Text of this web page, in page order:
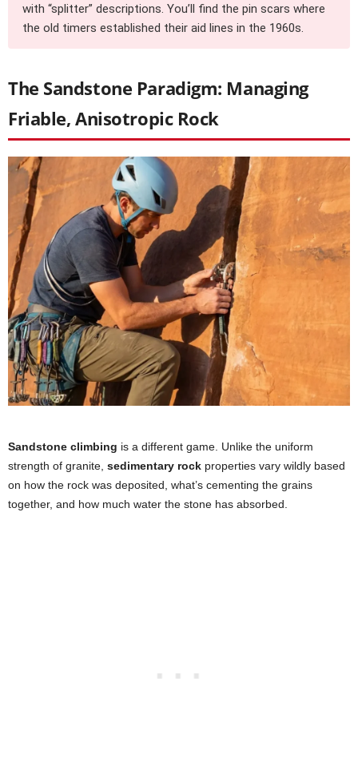
with “splitter” descriptions. You’ll find the pin scars where
the old timers established their aid lines in the 1960s.
The Sandstone Paradigm: Managing
Friable, Anisotropic Rock
Sandstone climbing is a different game. Unlike the uniform
strength of granite, sedimentary rock properties vary wildly based
on how the rock was deposited, what’s cementing the grains
together, and how much water the stone has absorbed.